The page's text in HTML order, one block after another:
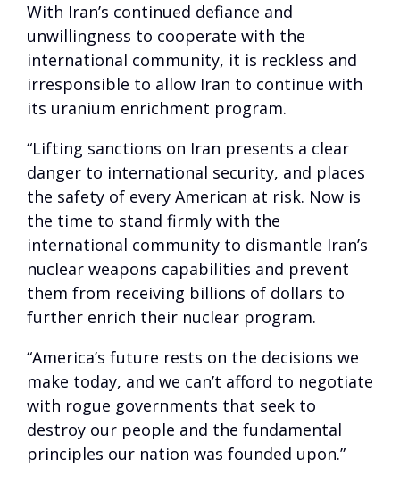
With Iran’s continued defiance and
unwillingness to cooperate with the
international community, it is reckless and
irresponsible to allow Iran to continue with
its uranium enrichment program.
“Lifting sanctions on Iran presents a clear
danger to international security, and places
the safety of every American at risk. Now is
the time to stand firmly with the
international community to dismantle Iran’s
nuclear weapons capabilities and prevent
them from receiving billions of dollars to
further enrich their nuclear program.
“America’s future rests on the decisions we
make today, and we can’t afford to negotiate
with rogue governments that seek to
destroy our people and the fundamental
principles our nation was founded upon.”